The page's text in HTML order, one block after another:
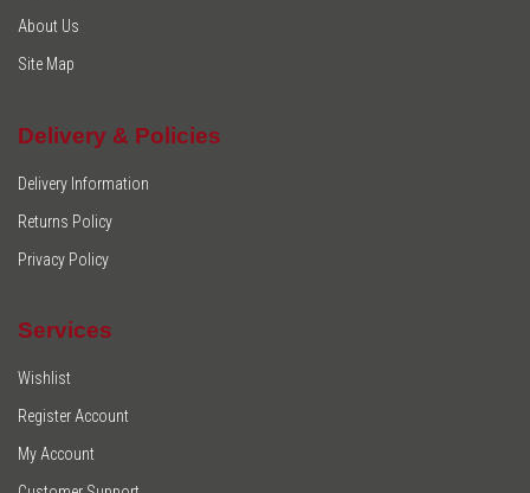
About Us
Site Map
Delivery & Policies
Delivery Information
Returns Policy
Privacy Policy
Services
Wishlist
Register Account
My Account